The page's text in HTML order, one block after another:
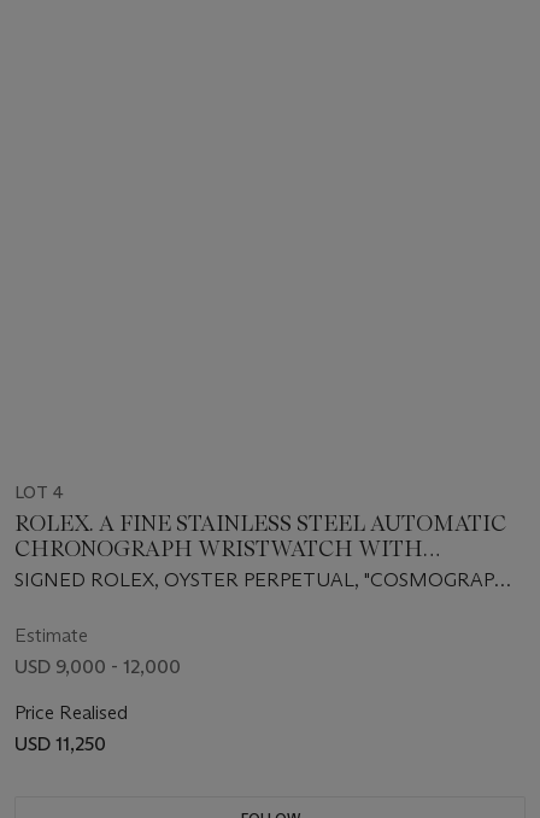
LOT 4
ROLEX. A FINE STAINLESS STEEL AUTOMATIC
CHRONOGRAPH WRISTWATCH WITH
BRACELET
SIGNED ROLEX, OYSTER PERPETUAL, "COSMOGRAPH
Estimate
USD 9,000 - 12,000
Price Realised
USD 11,250